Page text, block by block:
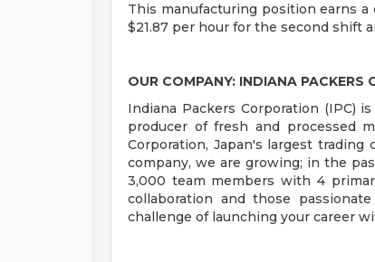
This manufacturing position earns
$21.87 per hour for the second shift
OUR COMPANY: INDIANA PACKERS
Indiana Packers Corporation (IPC)
producer of fresh and processed
Corporation, Japan's largest
company, we are growing; in the
3,000 team members with 4
collaboration and those
challenge of launching your career